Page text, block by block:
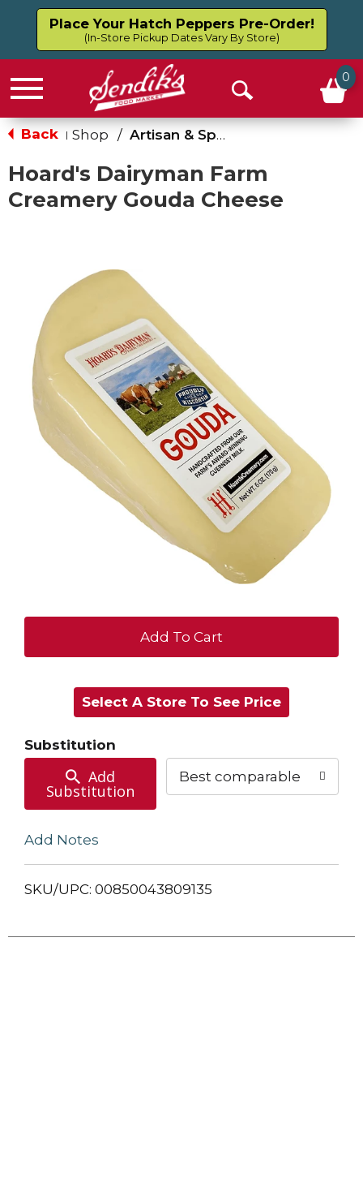
Place Your Hatch Peppers Pre-Order!
(In-Store Pickup Dates Vary By Store)
Menu
Open
0
Back | Shop / Artisan & Specialty
Hoard's Dairyman Farm
Creamery Gouda Cheese
+
to
Select A Store To See Price
Substitution
Add
Substitution
Best comparable
Add Notes
SKU/UPC: 00850043809135